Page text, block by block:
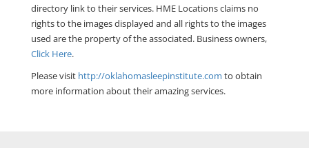
directory link to their services. HME Locations claims no
rights to the images displayed and all rights to the images
used are the property of the associated. Business owners,
Click Here.
Please visit http://oklahomasleepinstitute.com to obtain
more information about their amazing services.